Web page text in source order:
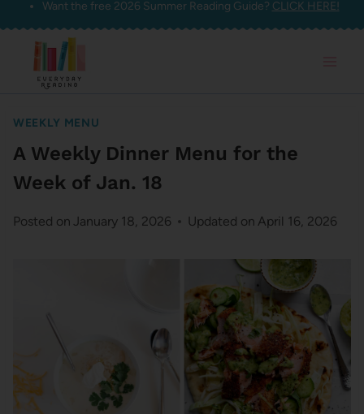
Skip
content
Want the free 2026 Summer Reading Guide? CLICK HERE!
WEEKLY MENU
A Weekly Dinner Menu for the
Week of Jan. 18
Posted on January 18, 2026 Updated on April 16, 2026